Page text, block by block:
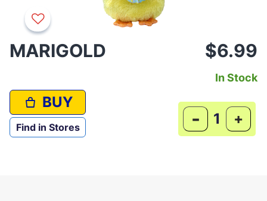
MARIGOLD $6.99
In Stock
BUY
Find in Stores - +